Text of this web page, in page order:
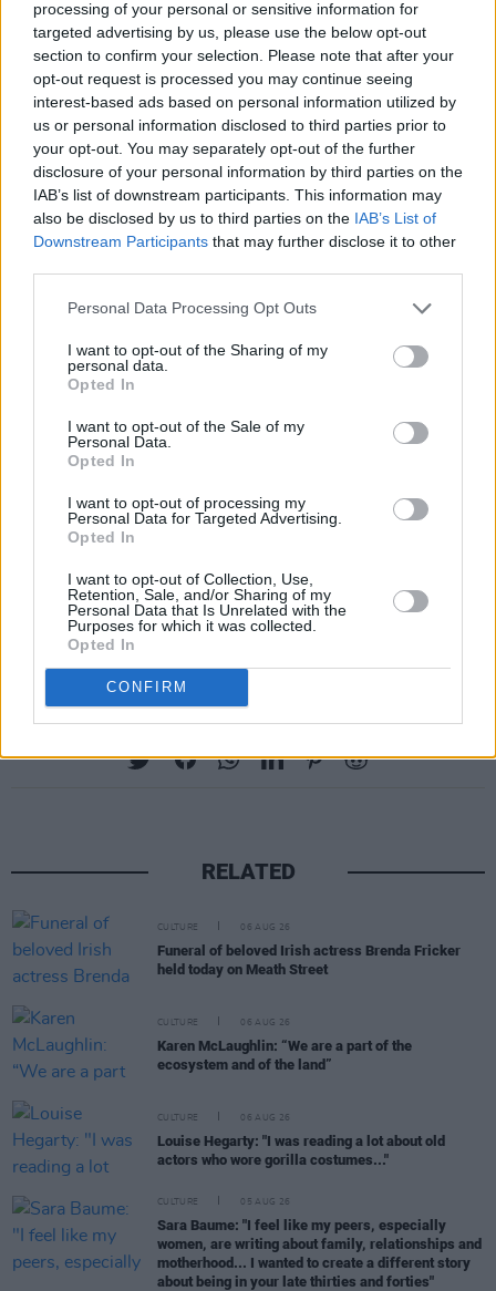
processing of your personal or sensitive information for
targeted advertising by us, please use the below opt-out
section to confirm your selection. Please note that after your
opt-out request is processed you may continue seeing
interest-based ads based on personal information utilized by
us or personal information disclosed to third parties prior to
your opt-out. You may separately opt-out of the further
disclosure of your personal information by third parties on the
IAB’s list of downstream participants. This information may
also be disclosed by us to third parties on the IAB’s List of
Downstream Participants that may further disclose it to other
Personal Data Processing Opt Outs
I want to opt-out of the Sharing of my
personal data.
Opted In
I want to opt-out of the Sale of my
Personal Data.
Opted In
I want to opt-out of processing my
Personal Data for Targeted Advertising.
Opted In
I want to opt-out of Collection, Use,
Retention, Sale, and/or Sharing of my
Personal Data that Is Unrelated with the
Purposes for which it was collected.
Opted In
CONFIRM
to be alone but also feeling alone when you’re
around people. Pushing people away cause
you don’t wanna get hurt but at the same time
also craving the company of the same people.”
Released via Chamomile Records, a triple-
venture co-founded by Monjola, Moyo and Abi
Coulibaly - the trio often collaborate together.
perspectives of Monjola's London life.
Check out the visuals to 'Extrovert' below.
RELATED
CULTURE 06 AUG 26
Funeral of beloved Irish actress Brenda Fricker
held today on Meath Street
CULTURE 06 AUG 26
Karen McLaughlin: “We are a part of the
ecosystem and of the land”
CULTURE 06 AUG 26
Louise Hegarty: "I was reading a lot about old
actors who wore gorilla costumes..."
CULTURE 05 AUG 26
Sara Baume: "I feel like my peers, especially
women, are writing about family, relationships and
motherhood... I wanted to create a different story
about being in your late thirties and forties"